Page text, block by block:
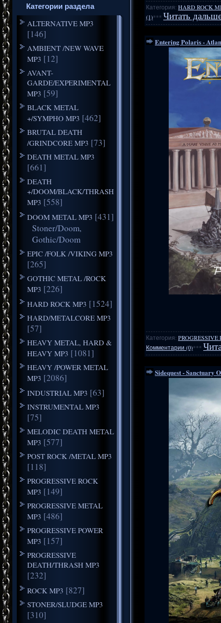
Категории раздела
ALTERNATIVE MP3
[146]
AMBIENT /NEW WAVE
MP3 [12]
AVANT-
GARDE/EXPERIMENTAL
MP3 [59]
BLACK METAL
+/SYMPHO MP3 [462]
BRUTAL DEATH
/GRINDCORE MP3 [73]
DEATH METAL MP3
[661]
DEATH
+/DOOM/BLACK/THRASH
MP3 [558]
DOOM METAL MP3 [431]
Stoner/Doom,
Gothic/Doom
EPIC /FOLK /VIKING MP3
[265]
GOTHIC METAL /ROCK
MP3 [226]
HARD ROCK MP3 [1524]
HARD/METALCORE MP3
[57]
HEAVY METAL, HARD &
HEAVY MP3 [1081]
HEAVY /POWER METAL
MP3 [2086]
INDUSTRIAL MP3 [63]
INSTRUMENTAL MP3
[75]
MELODIC DEATH METAL
MP3 [577]
POST ROCK /METAL MP3
[118]
PROGRESSIVE ROCK
MP3 [149]
PROGRESSIVE METAL
MP3 [486]
PROGRESSIVE POWER
MP3 [157]
PROGRESSIVE
DEATH/THRASH MP3
[232]
ROCK MP3 [827]
STONER/SLUDGE MP3
[310]
Категория: HARD ROCK
(1)*** Читать
Entering Polaris -
Категория: PROGRESSIVE
Комментарии (0)***
Sidequest - Sanctuary